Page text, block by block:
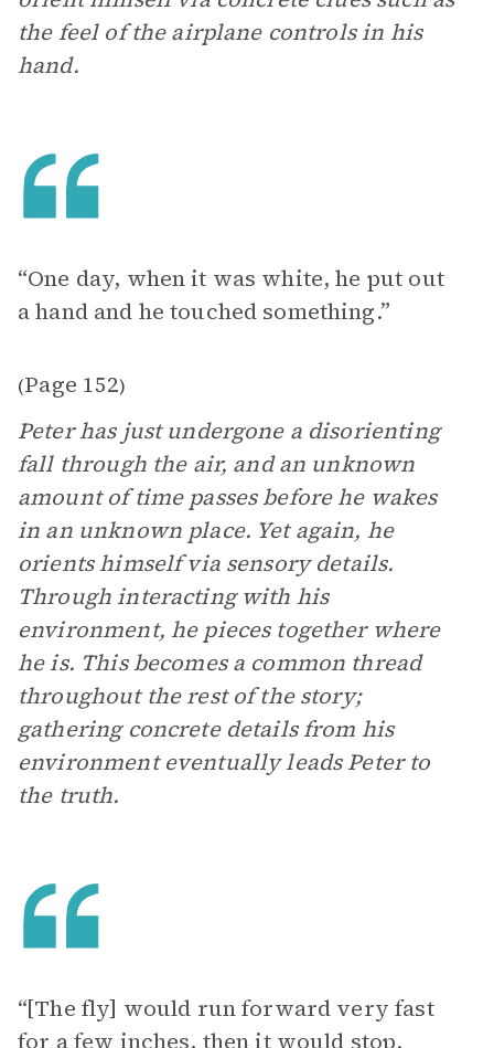
the feel of the airplane controls in his
hand.
“One day, when it was white, he put out
a hand and he touched something.”
(Page 152)
Peter has just undergone a disorienting
fall through the air, and an unknown
amount of time passes before he wakes
in an unknown place. Yet again, he
orients himself via sensory details.
Through interacting with his
environment, he pieces together where
he is. This becomes a common thread
throughout the rest of the story;
gathering concrete details from his
environment eventually leads Peter to
the truth.
“[The fly] would run forward very fast
for a few inches, then it would stop.